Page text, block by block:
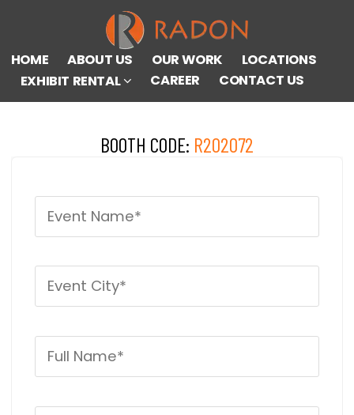
HOME ABOUT US OUR WORK
LOCATIONS
EXHIBIT RENTAL
CAREER CONTACT US
BOOTH CODE: R202072